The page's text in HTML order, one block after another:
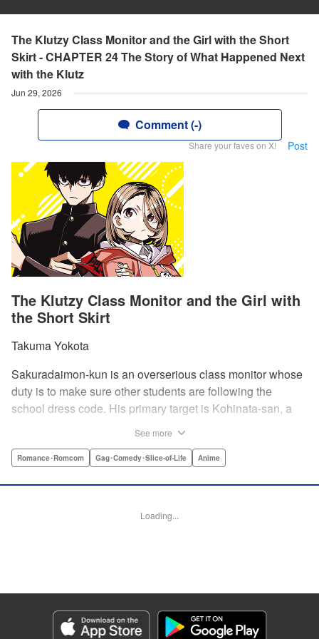
The Klutzy Class Monitor and the Girl with the Short
Skirt - CHAPTER 24 The Story of What Happened Next
with the Klutz
Jun 29, 2026
Comment (-)
Share your faves on X! Post
The Klutzy Class Monitor and the Girl with
the Short Skirt
Takuma Yokota
Sakuradaimon-kun is an overserious class monitor whose
duty is to make sure other students are following the
school dress code. His primary target is Kohinata-san, a
learning that he’s a massive klutz, she has a change of
Products Corp./YKS Services LLC
Episode Details
Released: Jun 29, 2026
Book Length: 24 pages
See more
Romance･Romcom Gag･Comedy･Slice-of-Life Anime
Loading...